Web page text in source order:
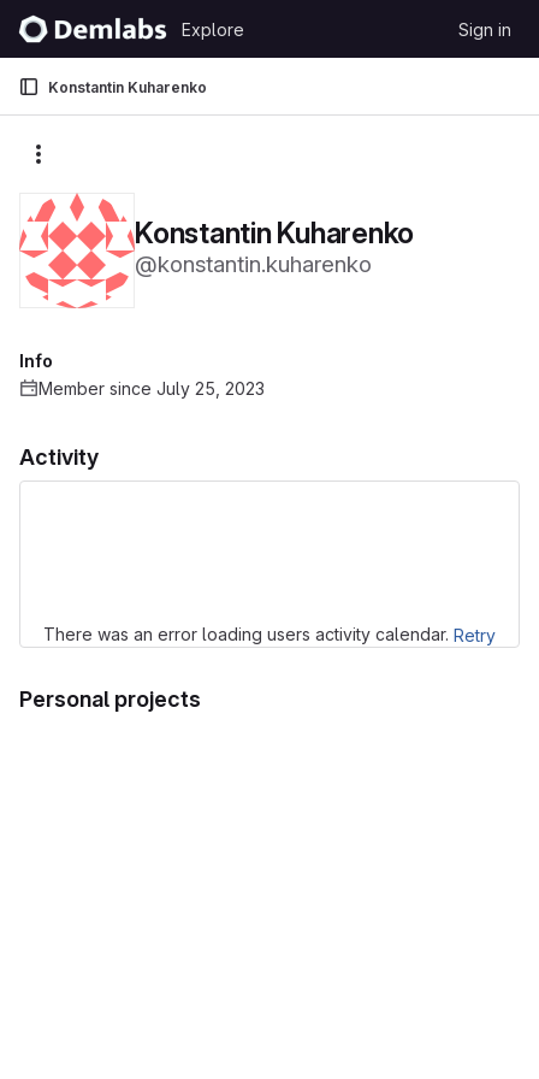
Skip to content
GitLab
Explore Sign in
Konstantin Kuharenko
Konstantin Kuharenko
@konstantin.kuharenko
Activity
There was an error loading users activity calendar. Retry
Personal projects
Info
Member since July 25, 2023